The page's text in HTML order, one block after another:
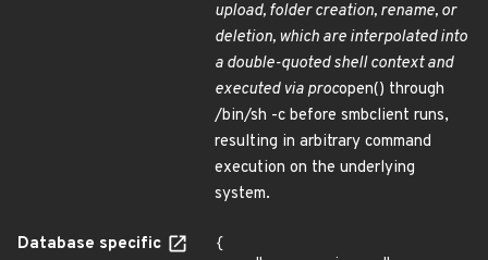
upload, folder creation, rename, or
deletion, which are interpolated into
a double-quoted shell context and
executed via procopen() through
/bin/sh -c before smbclient runs,
resulting in arbitrary command
execution on the underlying
system.
Database specific
{